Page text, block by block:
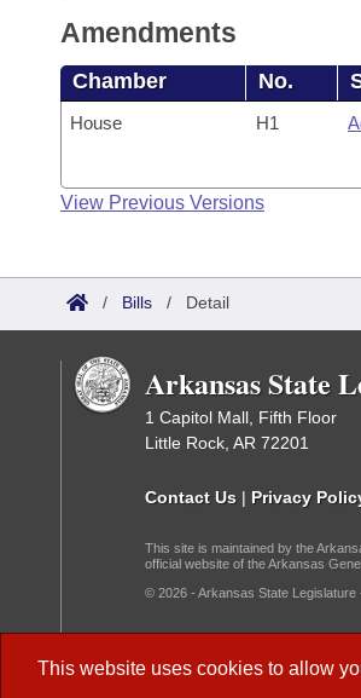
This website uses cookies to allow
Amendments
Chamber No.
House H1
View Previous Versions
/ Bills / Detail
Arkansas State
1 Capitol Mall, Fifth Floor
Little Rock, AR 72201
Contact Us | Privacy
This site is maintained by the
official website of the Arkansas
© 2026 - Arkansas State Legislature